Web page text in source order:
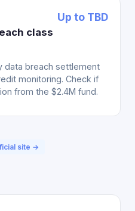
class
Up to TBD
data breach settlement
monitoring. Check if
from the $2.4M fund.
site →